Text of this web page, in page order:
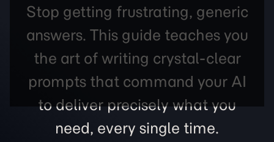
Stop getting frustrating, generic
answers. This guide teaches you
the art of writing crystal-clear
prompts that command your AI
to deliver precisely what you
need, every single time.